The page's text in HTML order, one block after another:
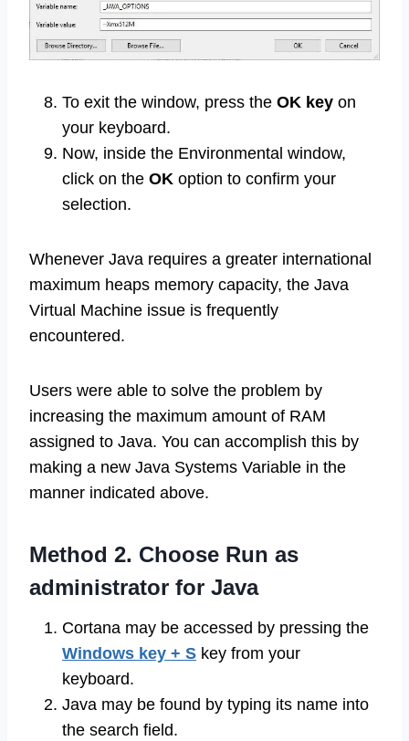
To exit the window, press the OK key on
your keyboard.
Now, inside the Environmental window,
click on the OK option to confirm your
selection.
Whenever Java requires a greater international
maximum heaps memory capacity, the Java
Virtual Machine issue is frequently
encountered.
Users were able to solve the problem by
increasing the maximum amount of RAM
assigned to Java. You can accomplish this by
making a new Java Systems Variable in the
manner indicated above.
Method 2. Choose Run as
administrator for Java
Cortana may be accessed by pressing the
Windows key + S key from your
keyboard.
Java may be found by typing its name into
the search field.